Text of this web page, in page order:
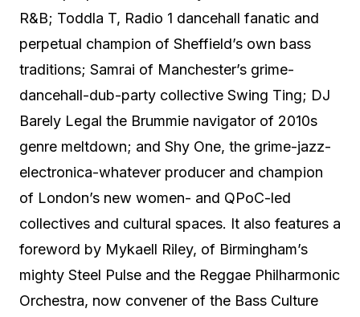
R&B; Toddla T, Radio 1 dancehall fanatic and
perpetual champion of Sheffield’s own bass
traditions; Samrai of Manchester’s grime-
dancehall-dub-party collective Swing Ting; DJ
Barely Legal the Brummie navigator of 2010s
genre meltdown; and Shy One, the grime-jazz-
electronica-whatever producer and champion
of London’s new women- and QPoC-led
collectives and cultural spaces. It also features a
foreword by Mykaell Riley, of Birmingham’s
mighty Steel Pulse and the Reggae Philharmonic
Orchestra, now convener of the Bass Culture